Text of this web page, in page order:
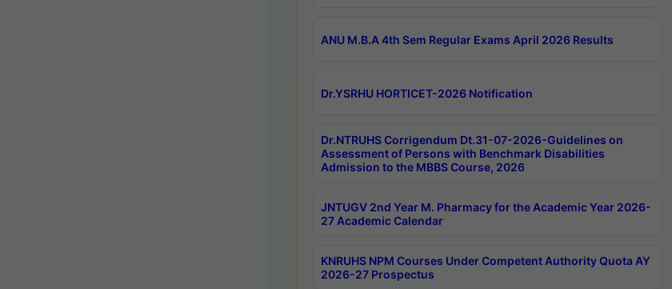
ANU M.B.A 4th Sem Regular Exams April 2026 Results
Dr.YSRHU HORTICET-2026 Notification
Dr.NTRUHS Corrigendum Dt.31-07-2026-Guidelines on
Assessment of Persons with Benchmark Disabilities
Admission to the MBBS Course, 2026
JNTUGV 2nd Year M. Pharmacy for the Academic Year 2026-
27 Academic Calendar
KNRUHS NPM Courses Under Competent Authority Quota AY
2026-27 Prospectus